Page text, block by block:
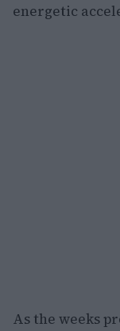
energetic
As the weeks